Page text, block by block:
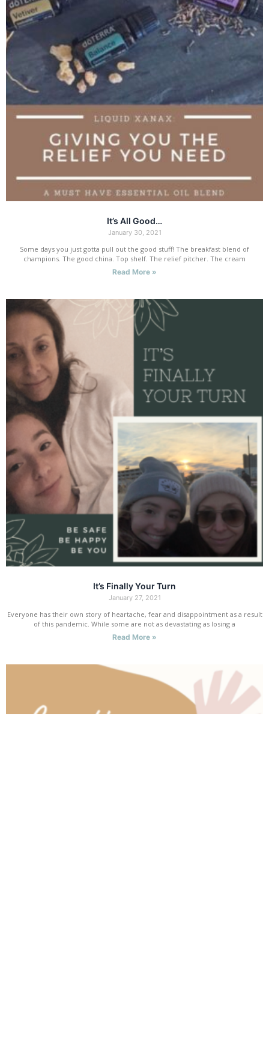
It’s All Good…
January 30, 2021
Some days you just gotta pull out the good stuff! The breakfast blend of
champions. The good china. Top shelf. The relief pitcher. The cream
Read More »
It’s Finally Your Turn
January 27, 2021
Everyone has their own story of heartache, fear and disappointment as a result
of this pandemic. While some are not as devastating as losing a
Read More »